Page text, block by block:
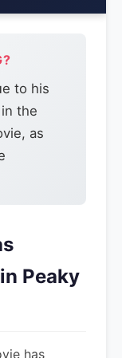
to his
the
as
Peaky
has